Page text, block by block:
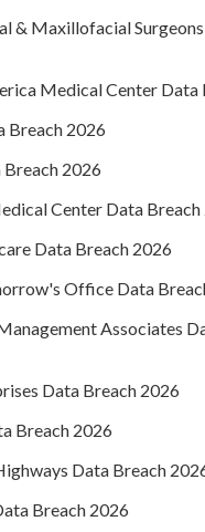
& Maxillofacial
Medical Center Data
Breach 2026
2026
Center Data Breach
Data Breach 2026
Office Data
Associates
Data Breach 2026
Breach 2026
Data Breach
Breach 2026